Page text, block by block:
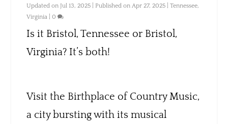
Updated on Jul 13, 2025 | Published on Apr 27, 2025 |Tennessee,
Virginia
|0
Is it Bristol, Tennessee or Bristol,
Virginia? It’s both!
Visit the Birthplace of Country Music,
a city bursting with its musical